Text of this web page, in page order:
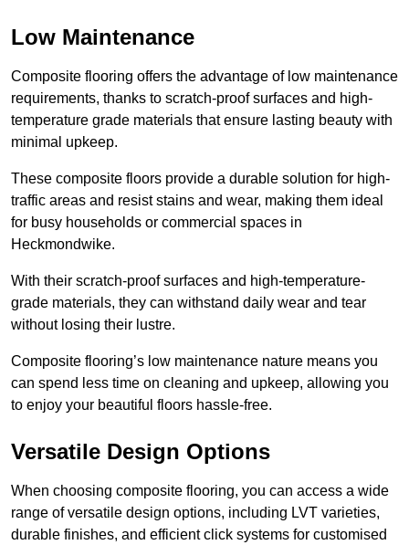
Low Maintenance
Composite flooring offers the advantage of low maintenance
requirements, thanks to scratch-proof surfaces and high-
temperature grade materials that ensure lasting beauty with
minimal upkeep.
These composite floors provide a durable solution for high-
traffic areas and resist stains and wear, making them ideal
for busy households or commercial spaces in
Heckmondwike.
With their scratch-proof surfaces and high-temperature-
grade materials, they can withstand daily wear and tear
without losing their lustre.
Composite flooring’s low maintenance nature means you
can spend less time on cleaning and upkeep, allowing you
to enjoy your beautiful floors hassle-free.
Versatile Design Options
When choosing composite flooring, you can access a wide
range of versatile design options, including LVT varieties,
durable finishes, and efficient click systems for customised